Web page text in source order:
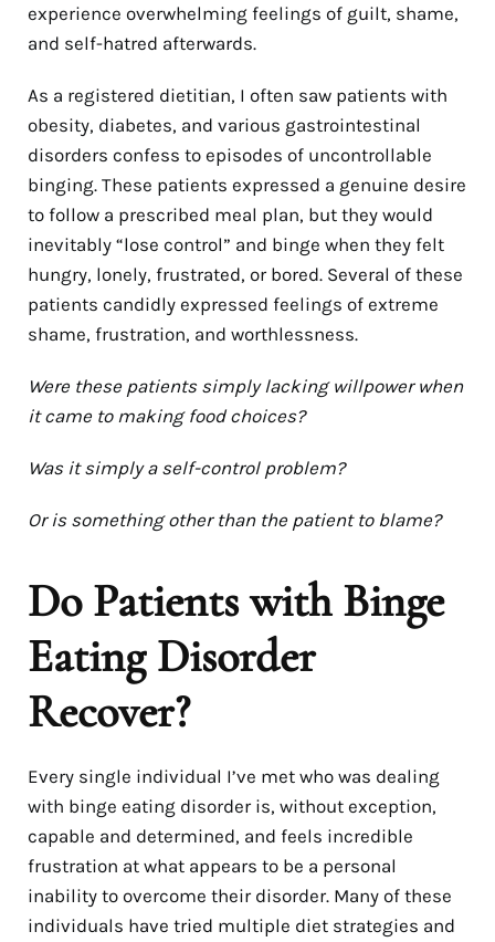
experience overwhelming feelings of guilt, shame,
and self-hatred afterwards.
As a registered dietitian, I often saw patients with
obesity, diabetes, and various gastrointestinal
disorders confess to episodes of uncontrollable
binging. These patients expressed a genuine desire
to follow a prescribed meal plan, but they would
inevitably “lose control” and binge when they felt
hungry, lonely, frustrated, or bored. Several of these
patients candidly expressed feelings of extreme
shame, frustration, and worthlessness.
Were these patients simply lacking willpower when
it came to making food choices?
Was it simply a self-control problem?
Or is something other than the patient to blame?
Do Patients with Binge
Eating Disorder
Recover?
Every single individual I’ve met who was dealing
with binge eating disorder is, without exception,
capable and determined, and feels incredible
frustration at what appears to be a personal
inability to overcome their disorder. Many of these
individuals have tried multiple diet strategies and